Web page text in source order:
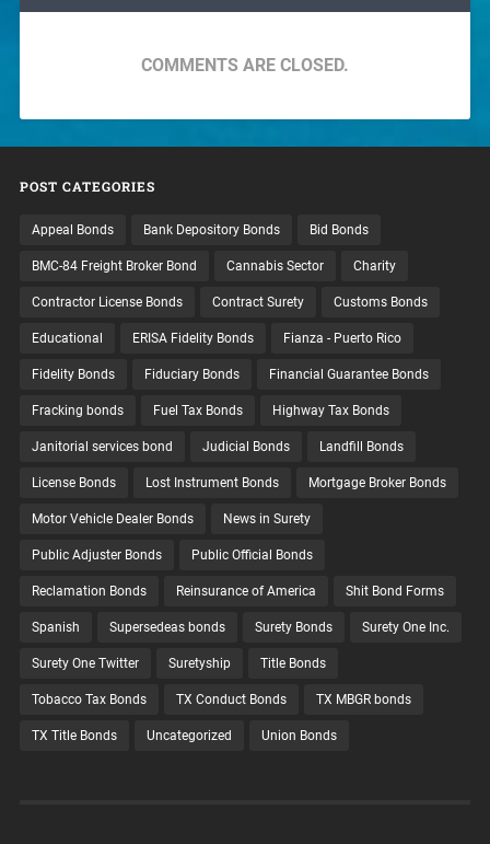
COMMENTS ARE CLOSED.
POST CATEGORIES
Appeal Bonds Bank Depository Bonds Bid Bonds
BMC-84 Freight Broker Bond Cannabis Sector Charity
Contractor License Bonds Contract Surety Customs Bonds
Educational ERISA Fidelity Bonds Fianza - Puerto Rico
Fidelity Bonds Fiduciary Bonds Financial Guarantee Bonds
Fracking bonds Fuel Tax Bonds Highway Tax Bonds
Janitorial services bond Judicial Bonds Landfill Bonds
License Bonds Lost Instrument Bonds Mortgage Broker Bonds
Motor Vehicle Dealer Bonds News in Surety
Public Adjuster Bonds Public Official Bonds
Reclamation Bonds Reinsurance of America Shit Bond Forms
Spanish Supersedeas bonds Surety Bonds Surety One Inc.
Surety One Twitter Suretyship Title Bonds
Tobacco Tax Bonds TX Conduct Bonds TX MBGR bonds
TX Title Bonds Uncategorized Union Bonds